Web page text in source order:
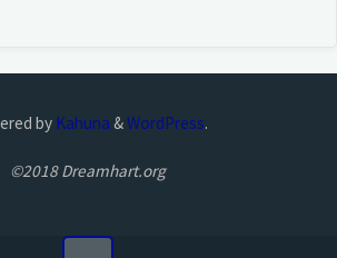
by Kahuna &WordPress.
©2018 Dreamhart.org